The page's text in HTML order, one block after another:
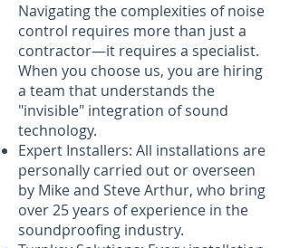
Navigating the complexities of noise
control requires more than just a
contractor—it requires a specialist.
When you choose us, you are hiring
a team that understands the
"invisible" integration of sound
technology.
Expert Installers: All installations are
personally carried out or overseen
by Mike and Steve Arthur, who bring
over 25 years of experience in the
soundproofing industry.